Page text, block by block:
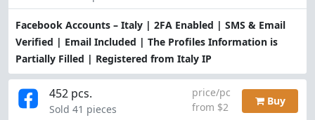
Facebook Accounts – Italy | 2FA Enabled | SMS & Email
Verified | Email Included | The Profiles Information is
Partially Filled | Registered from Italy IP
452 pcs.
Sold 41 pieces
price/pc
from $2
Buy